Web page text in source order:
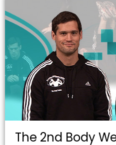
The 2nd Body